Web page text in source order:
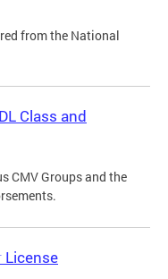
from the National
Class and
CMV Groups and the
License